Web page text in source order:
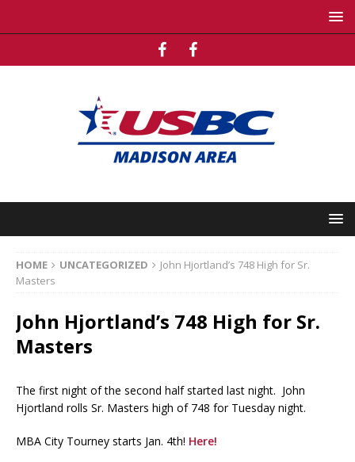
HOME UNCATEGORIZED
John Hjortland’s 748 High for Sr.
Masters
John Hjortland’s 748 High for Sr.
Masters
The first night of the second half started last night. John
Hjortland rolls Sr. Masters high of 748 for Tuesday night.
MBA City Tourney starts Jan. 4th! Here!